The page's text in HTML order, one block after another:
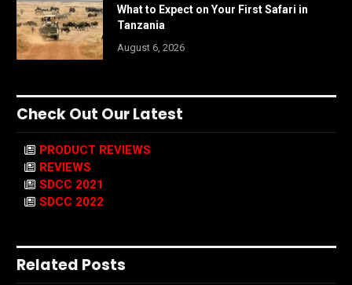
What to Expect on Your First Safari in
Tanzania
August 6, 2026
Check Out Our Latest
PRODUCT REVIEWS
REVIEWS
SDCC 2021
SDCC 2022
Related Posts